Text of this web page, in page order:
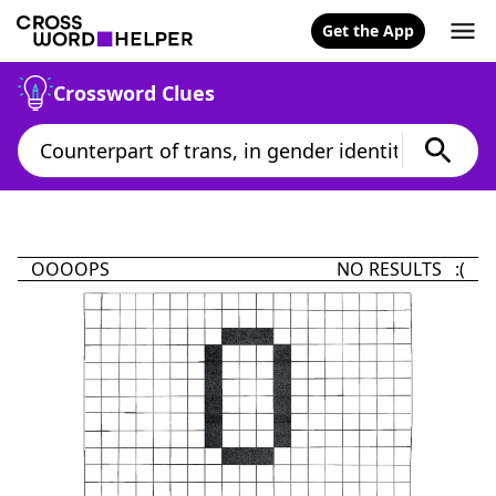
Get the App
Crossword Clues
OOOOPS NO RESULTS :(